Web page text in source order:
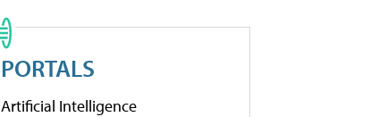
PORTALS
Artificial Intelligence